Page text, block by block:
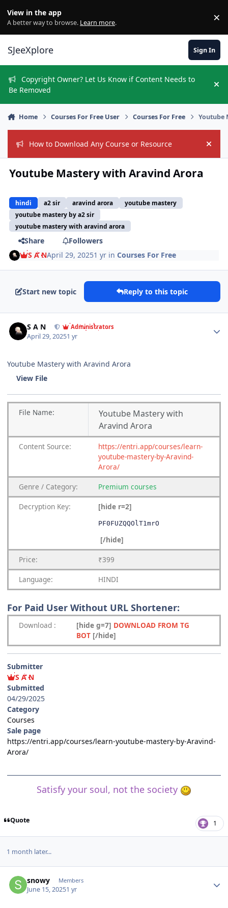
View in the app
A better way to browse. Learn more. ×
SJeeXplore Sign In
Copyright Owner? Let Us Know if Content Needs to
Be Removed
Home Courses For Free User Courses For Free Youtube
How to Download Any Course or Resource Hide
Youtube Mastery with Aravind Arora
hindi a2 sir aravind arora
youtube mastery
youtube mastery by a2 sir
youtube mastery with aravind arora
Share
Followers
S A NApril 29, 20251 yr inCourses For Free
Start new topic Reply to this topic
S A N Administrators
April 29, 20251 yr
Youtube Mastery with Aravind Arora
View File
File Name:
Youtube Mastery with
Aravind Arora
Content Source:
https://entri.app/courses/learn-
youtube-mastery-by-Aravind-
Arora/
Genre / Category: Premium courses
Decryption Key: [hide r=2]
PF0FUZQQOlT1mrO
[/hide]
Price: ₹399
Language: HINDI
For Paid User Without URL Shortener:
Download : [hide g=7] DOWNLOAD FROM TG
BOT [/hide]
Submitter
S A N
Submitted
04/29/2025
Category
Courses
Sale page
https://entri.app/courses/learn-youtube-mastery-by-Aravind-
Arora/
Satisfy your soul, not the society
Quote 1
1 month later...
snowy Members
June 15, 20251 yr